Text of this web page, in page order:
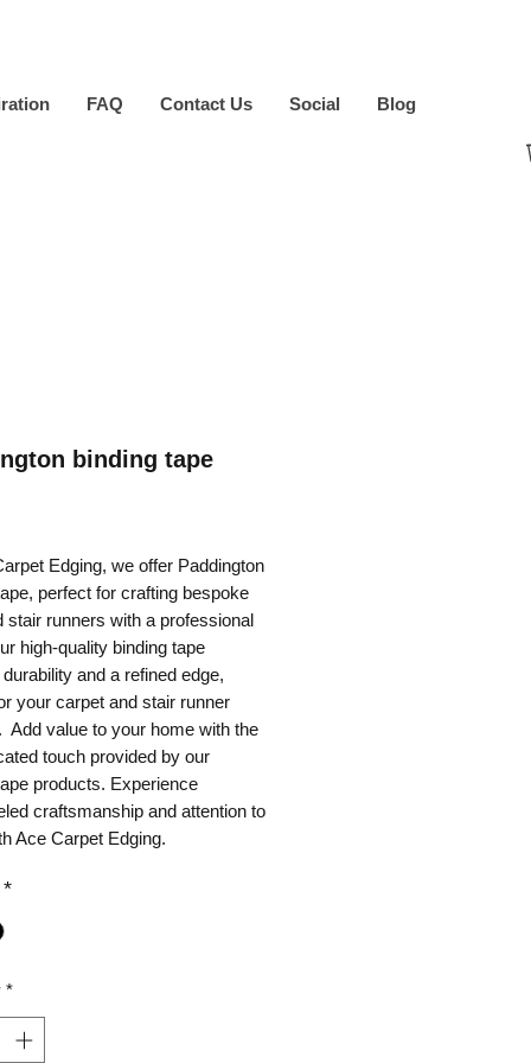
FAQ Contact Us Social Blog
binding tape
Edging, we offer Paddington
perfect for crafting bespoke
stair runners with a professional
high-quality binding tape
and a refined edge,
your carpet and stair runner
Add value to your home with the
touch provided by our
products. Experience
craftsmanship and attention to
Ace Carpet Edging.
*
*